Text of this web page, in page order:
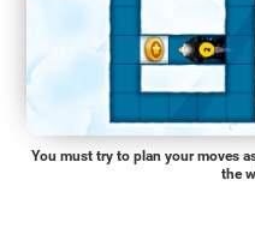
You must try to plan your moves
the